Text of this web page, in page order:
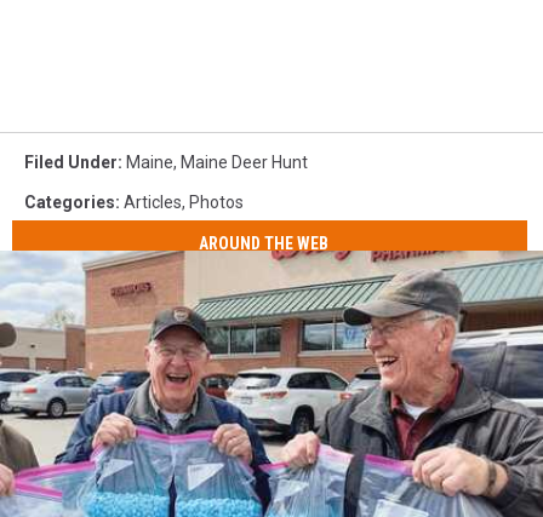
Filed Under: Maine, Maine Deer Hunt
Categories: Articles, Photos
AROUND THE WEB